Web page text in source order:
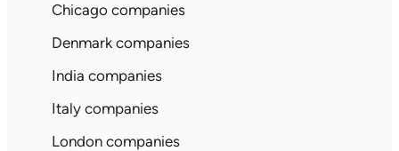
Chicago companies
Denmark companies
India companies
Italy companies
London companies